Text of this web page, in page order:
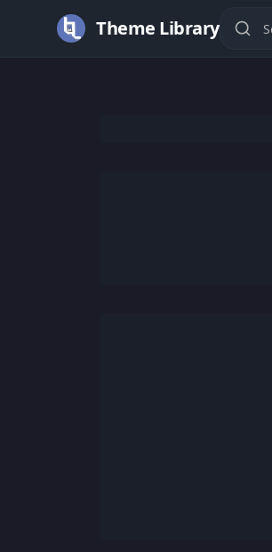
Theme Library